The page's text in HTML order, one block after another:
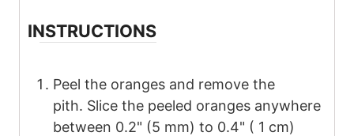
INSTRUCTIONS
Peel the oranges and remove the
pith. Slice the peeled oranges anywhere
between 0.2" (5 mm) to 0.4" ( 1 cm)